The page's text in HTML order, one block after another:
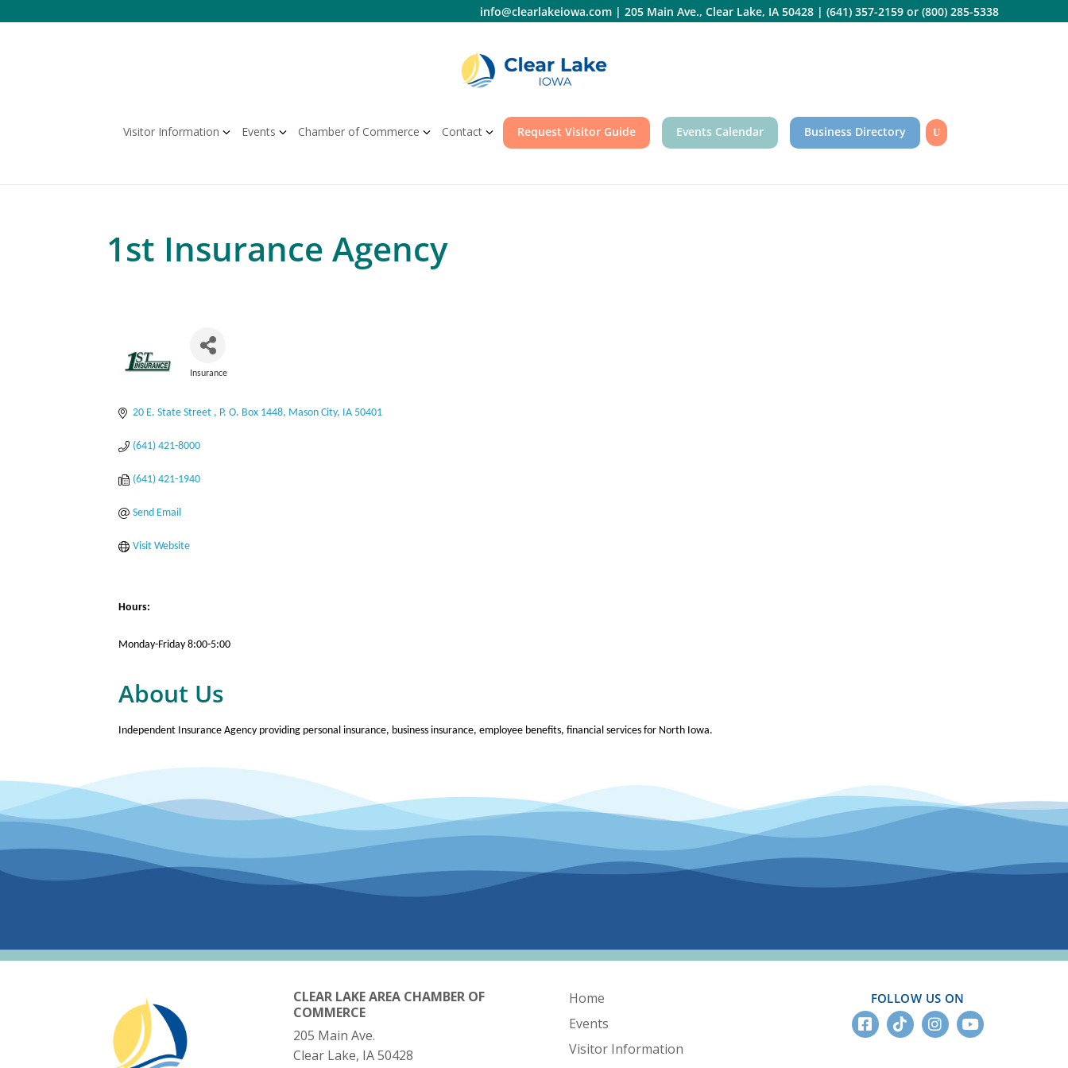
to
info@clearlakeiowa.com| 205 Main Ave., Clear Lake, IA 50428| (641) 357-2159or (800) 285-5338
Visitor Information Events Chamber of Commerce Contact Request Visitor Guide Events Calendar Business Directory
1st Insurance Agency
Insurance
20 E. State Street P. O. Box 1448 Mason City IA 50401
(641) 421-8000
(641) 421-1940
Send Email
Visit Website
Hours:
Monday-Friday 8:00-5:00
About Us
Independent Insurance Agency providing personal insurance, business insurance, employee benefits, financial services for North Iowa.
CLEAR LAKE AREA CHAMBER OF
COMMERCE
205 Main Ave.
Clear Lake, IA 50428
Home
Events
Visitor Information
FOLLOW US ON